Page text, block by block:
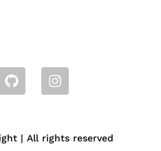
| All rights reserved